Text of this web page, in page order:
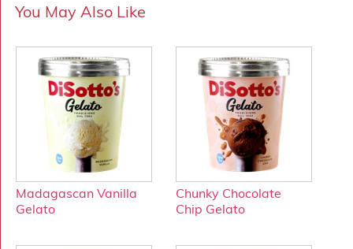
You May Also Like
Madagascan Vanilla
Gelato
Chunky Chocolate
Chip Gelato